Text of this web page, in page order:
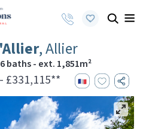
, Allier
baths - ext. 1,851m²
- £331,115**